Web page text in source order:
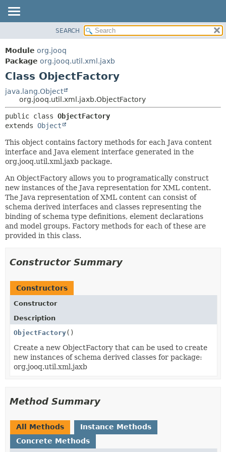
PACKAGE
CLASS
USE
DEPRECATED
INDEX
HELP
METHOD
SEARCH
Module org.jooq
Package org.jooq.util.xml.jaxb
Class ObjectFactory
java.lang.Object
org.jooq.util.xml.jaxb.ObjectFactory
public class ObjectFactory
extends Object
This object contains factory methods for each Java content
interface and Java element interface generated in the
org.jooq.util.xml.jaxb package.
An ObjectFactory allows you to programatically construct
new instances of the Java representation for XML content.
The Java representation of XML content can consist of
schema derived interfaces and classes representing the
binding of schema type definitions, element declarations
and model groups. Factory methods for each of these are
provided in this class.
Constructor Summary
Constructors
Constructor
Description
ObjectFactory()
Create a new ObjectFactory that can be used to create
new instances of schema derived classes for package:
org.jooq.util.xml.jaxb
Method Summary
All Methods
Instance Methods
Concrete Methods